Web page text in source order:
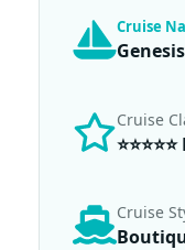
Cruise
Cruise
Cruise